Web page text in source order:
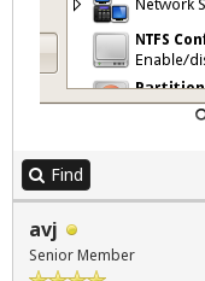
Find
avj
Senior Member